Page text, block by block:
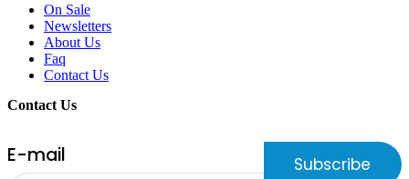
On Sale
Newsletters
About Us
Faq
Contact Us
Contact Us
E-mail